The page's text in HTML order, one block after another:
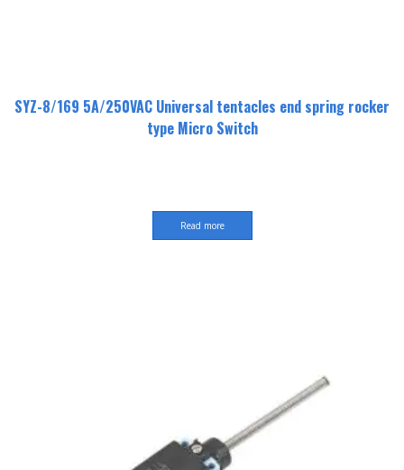
SYZ-8/169 5A/250VAC Universal tentacles end spring rocker
type Micro Switch
Read more